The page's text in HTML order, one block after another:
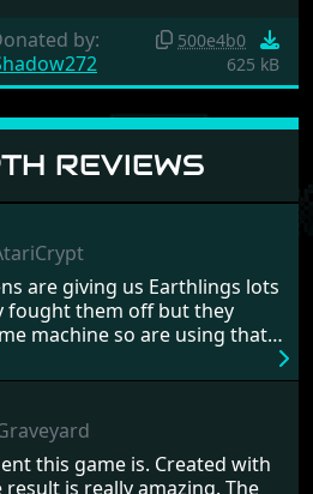
REVIEWS
are giving us Earthlings lots
fought them off but they
machine so are using that
in an attempt to halt their
of the wheel in
King Arthur uniting
any of us be today without
Yep, we cannot allow
this game is. Created with
is really amazing. The
by:
500e4b0
625 kB